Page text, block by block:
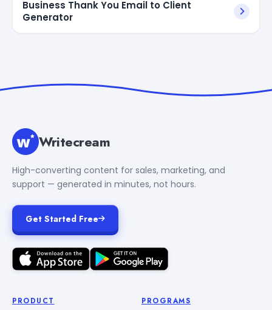
Business Thank You Email to Client
Generator
Writecream
High-converting content for sales, marketing, and
support — generated in minutes, not hours.
Get Started Free
PRODUCT PROGRAMS